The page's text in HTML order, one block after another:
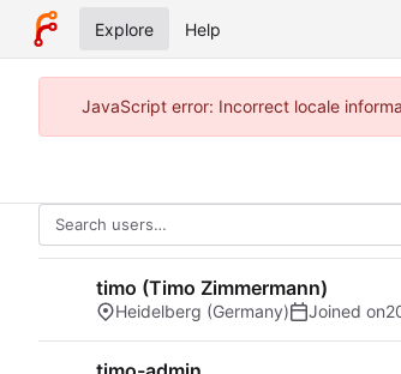
Explore Help
JavaScript error: Incorrect locale
timo (Timo Zimmermann)
Heidelberg (Germany) Joined on